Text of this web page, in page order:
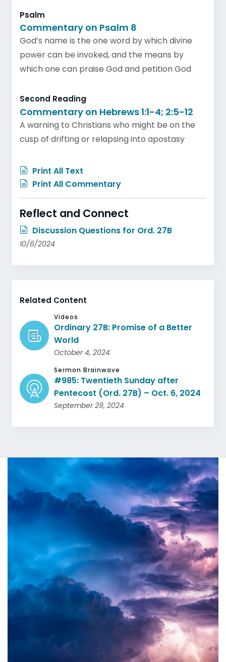
Psalm
Commentary on Psalm 8
God’s name is the one word by which divine
power can be invoked, and the means by
which one can praise God and petition God
Second Reading
Commentary on Hebrews 1:1-4; 2:5-12
A warning to Christians who might be on the
cusp of drifting or relapsing into apostasy
Print All Text
Print All Commentary
Reflect and Connect
Discussion Questions for Ord. 27B
10/6/2024
Related Content
Videos
Ordinary 27B: Promise of a Better
World
October 4, 2024
Sermon Brainwave
#985: Twentieth Sunday after
Pentecost (Ord. 27B) – Oct. 6, 2024
September 29, 2024